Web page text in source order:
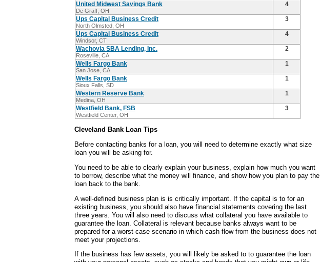
United Midwest Savings Bank
De Graff, OH
4
Ups Capital Business Credit
North Olmsted, OH
3
Ups Capital Business Credit
Windsor, CT
4
Wachovia SBA Lending, Inc.
Roseville, CA
2
Wells Fargo Bank
San Jose, CA
1
Wells Fargo Bank
Sioux Falls, SD
1
Western Reserve Bank
Medina, OH
1
Westfield Bank, FSB
Westfield Center, OH
3
Cleveland Bank Loan Tips
Before contacting banks for a loan, you will need to determine exactly what size
loan you will be asking for.
You need to be able to clearly explain your business, explain how much you want
to borrow, describe what the money will finance, and show how you plan to pay the
loan back to the bank.
A well-defined business plan is is critically important. If the capital is to for an
existing business, you should also have financial statements covering the last
three years. You will also need to discuss what collateral you have available to
guarantee the loan. Collateral is relevant because banks always want to be
prepared for a worst-case scenario in which cash flow from the business does not
meet your projections.
If the business has few assets, you will likely be asked to to guarantee the loan